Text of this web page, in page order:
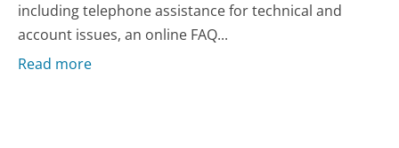
including telephone assistance for technical and
account issues, an online FAQ...
Read more